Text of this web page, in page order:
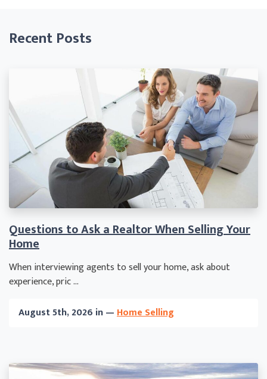
Recent Posts
Questions to Ask a Realtor When Selling Your
Home
When interviewing agents to sell your home, ask about
experience, pric ...
August 5th, 2026 in —Home Selling